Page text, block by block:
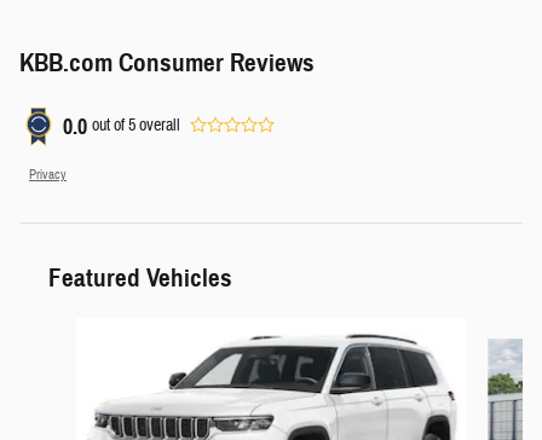
KBB.com Consumer Reviews
0.0 out of5overall
Privacy
Featured Vehicles